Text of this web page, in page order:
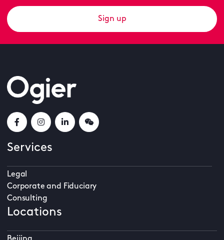
Sign up
Services
Legal
Corporate and Fiduciary
Consulting
Locations